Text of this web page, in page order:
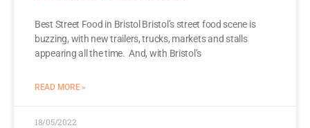
Best Street Food in Bristol Bristol’s street food scene is
buzzing, with new trailers, trucks, markets and stalls
appearing all the time. And, with Bristol’s
READ MORE »
18/05/2022